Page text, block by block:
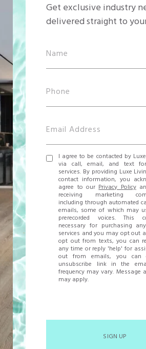
Get exclusive industry
delivered straight to
I agree to be contacted by
via call, email, and text
services. By providing Luxe
contact information, you
agree to ourPrivacy Policy
receiving marketing
including through automated
emails, some of which may
prerecorded voices. This
necessary for purchasing
services and you may opt out
opt out from texts, you can
any time or reply 'help' for
out from emails, you can
unsubscribe link in the
frequency may vary. Message
may apply.
SIGN UP